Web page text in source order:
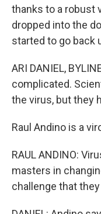
thanks to a robust
dropped into the
started to go back
ARI DANIEL,
complicated.
the virus, but they
Raul Andino is a
RAUL ANDINO:
masters in
challenge that